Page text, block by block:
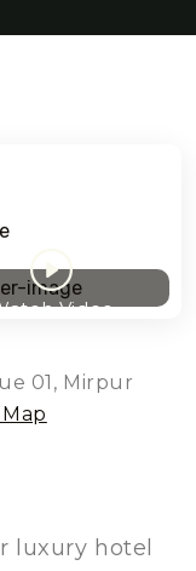
To
Video
01, Mirpur
luxury hotel